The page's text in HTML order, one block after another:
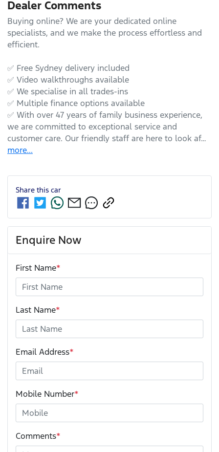
Dealer Comments
Buying online? We are your dedicated online
specialists, and we make the process effortless and
efficient.
✅ Free Sydney delivery included
✅ Video walkthroughs available
✅ We specialise in all trades-ins
✅ Multiple finance options available
✅ With over 47 years of family business experience,
we are committed to exceptional service and
customer care. Our friendly staff are here to look af…
more...
Share this car
Enquire Now
First Name*
Last Name*
Email Address*
Mobile Number*
Comments*